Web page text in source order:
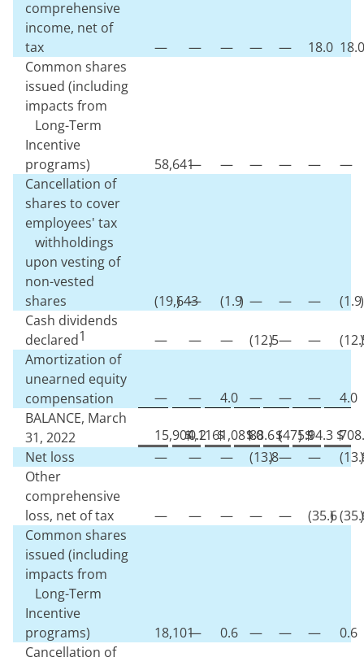
comprehensive
income, net of
tax
— — — — — 18.0 18.0
Common shares
issued (including
impacts from
Long-Term
Incentive
programs)
58,641— — — — —
—
Cancellation of
shares to cover
employees' tax
withholdings
upon vesting of
non-vested
shares
(19,643
) — (1.9) — — — (1.9)
Cash dividends
declared1 — — — (12.5
) — — (
)
Amortization of
unearned equity
compensation
— — 4.0 — — —
4.0
BALANCE, March
31, 2022
15,904,116
$0.2 $1,081.0
$88.6$
(475.9
)$14.3 $
Net loss
— — — (13.8
) — — (
)
Other
comprehensive
loss, net of tax
— — — — — (35.6
) (
)
Common shares
issued (including
impacts from
Long-Term
Incentive
programs)
18,101— 0.6 — — —
0.6
Cancellation of